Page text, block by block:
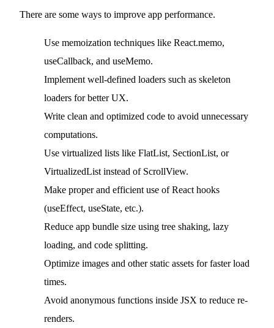
There are some ways to improve app performance.
Use memoization techniques like React.memo,
useCallback, and useMemo.
Implement well-defined loaders such as skeleton
loaders for better UX.
Write clean and optimized code to avoid unnecessary
computations.
Use virtualized lists like FlatList, SectionList, or
VirtualizedList instead of ScrollView.
Make proper and efficient use of React hooks
(useEffect, useState, etc.).
Reduce app bundle size using tree shaking, lazy
loading, and code splitting.
Optimize images and other static assets for faster load
times.
Avoid anonymous functions inside JSX to reduce re-
renders.